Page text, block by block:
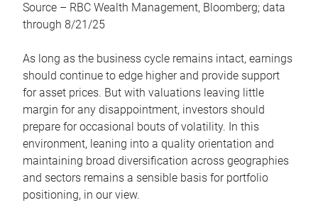
Source – RBC Wealth Management, Bloomberg; data
through 8/21/25
As long as the business cycle remains intact, earnings
should continue to edge higher and provide support
for asset prices. But with valuations leaving little
margin for any disappointment, investors should
prepare for occasional bouts of volatility. In this
environment, leaning into a quality orientation and
maintaining broad diversification across geographies
and sectors remains a sensible basis for portfolio
positioning, in our view.